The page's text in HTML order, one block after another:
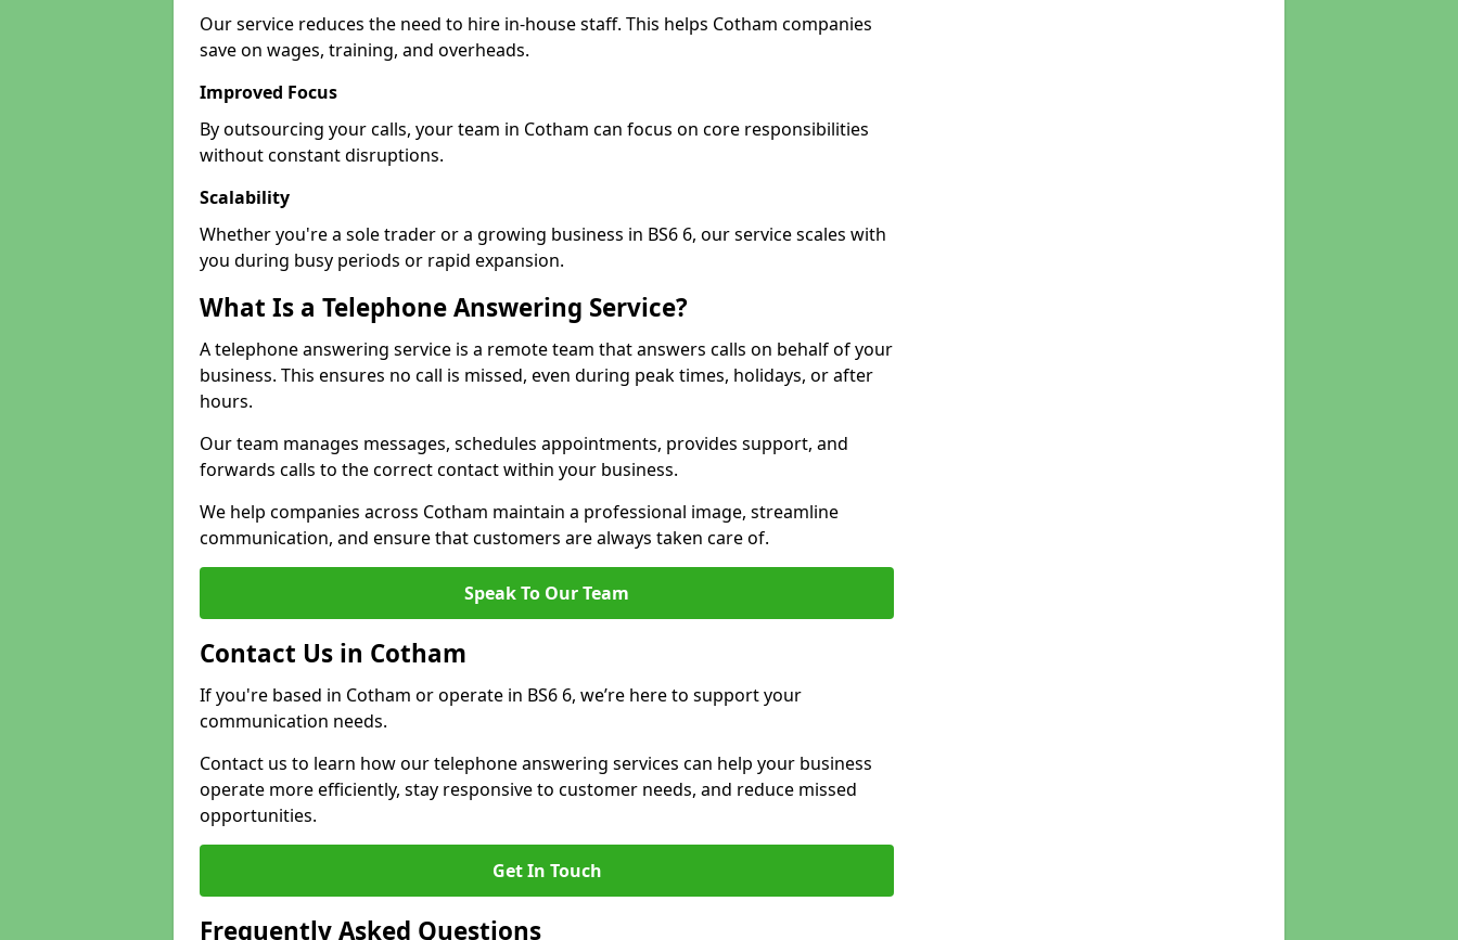
Our service reduces the need to hire in-house staff. This helps Cotham companies
save on wages, training, and overheads.
Improved Focus
By outsourcing your calls, your team in Cotham can focus on core responsibilities
without constant disruptions.
Scalability
Whether you're a sole trader or a growing business in BS6 6, our service scales with
you during busy periods or rapid expansion.
What Is a Telephone Answering Service?
A telephone answering service is a remote team that answers calls on behalf of your
business. This ensures no call is missed, even during peak times, holidays, or after
hours.
Our team manages messages, schedules appointments, provides support, and
forwards calls to the correct contact within your business.
We help companies across Cotham maintain a professional image, streamline
communication, and ensure that customers are always taken care of.
Speak To Our Team
Contact Us in Cotham
If you're based in Cotham or operate in BS6 6, we’re here to support your
communication needs.
Contact us to learn how our telephone answering services can help your business
operate more efficiently, stay responsive to customer needs, and reduce missed
opportunities.
Get In Touch
Frequently Asked Questions